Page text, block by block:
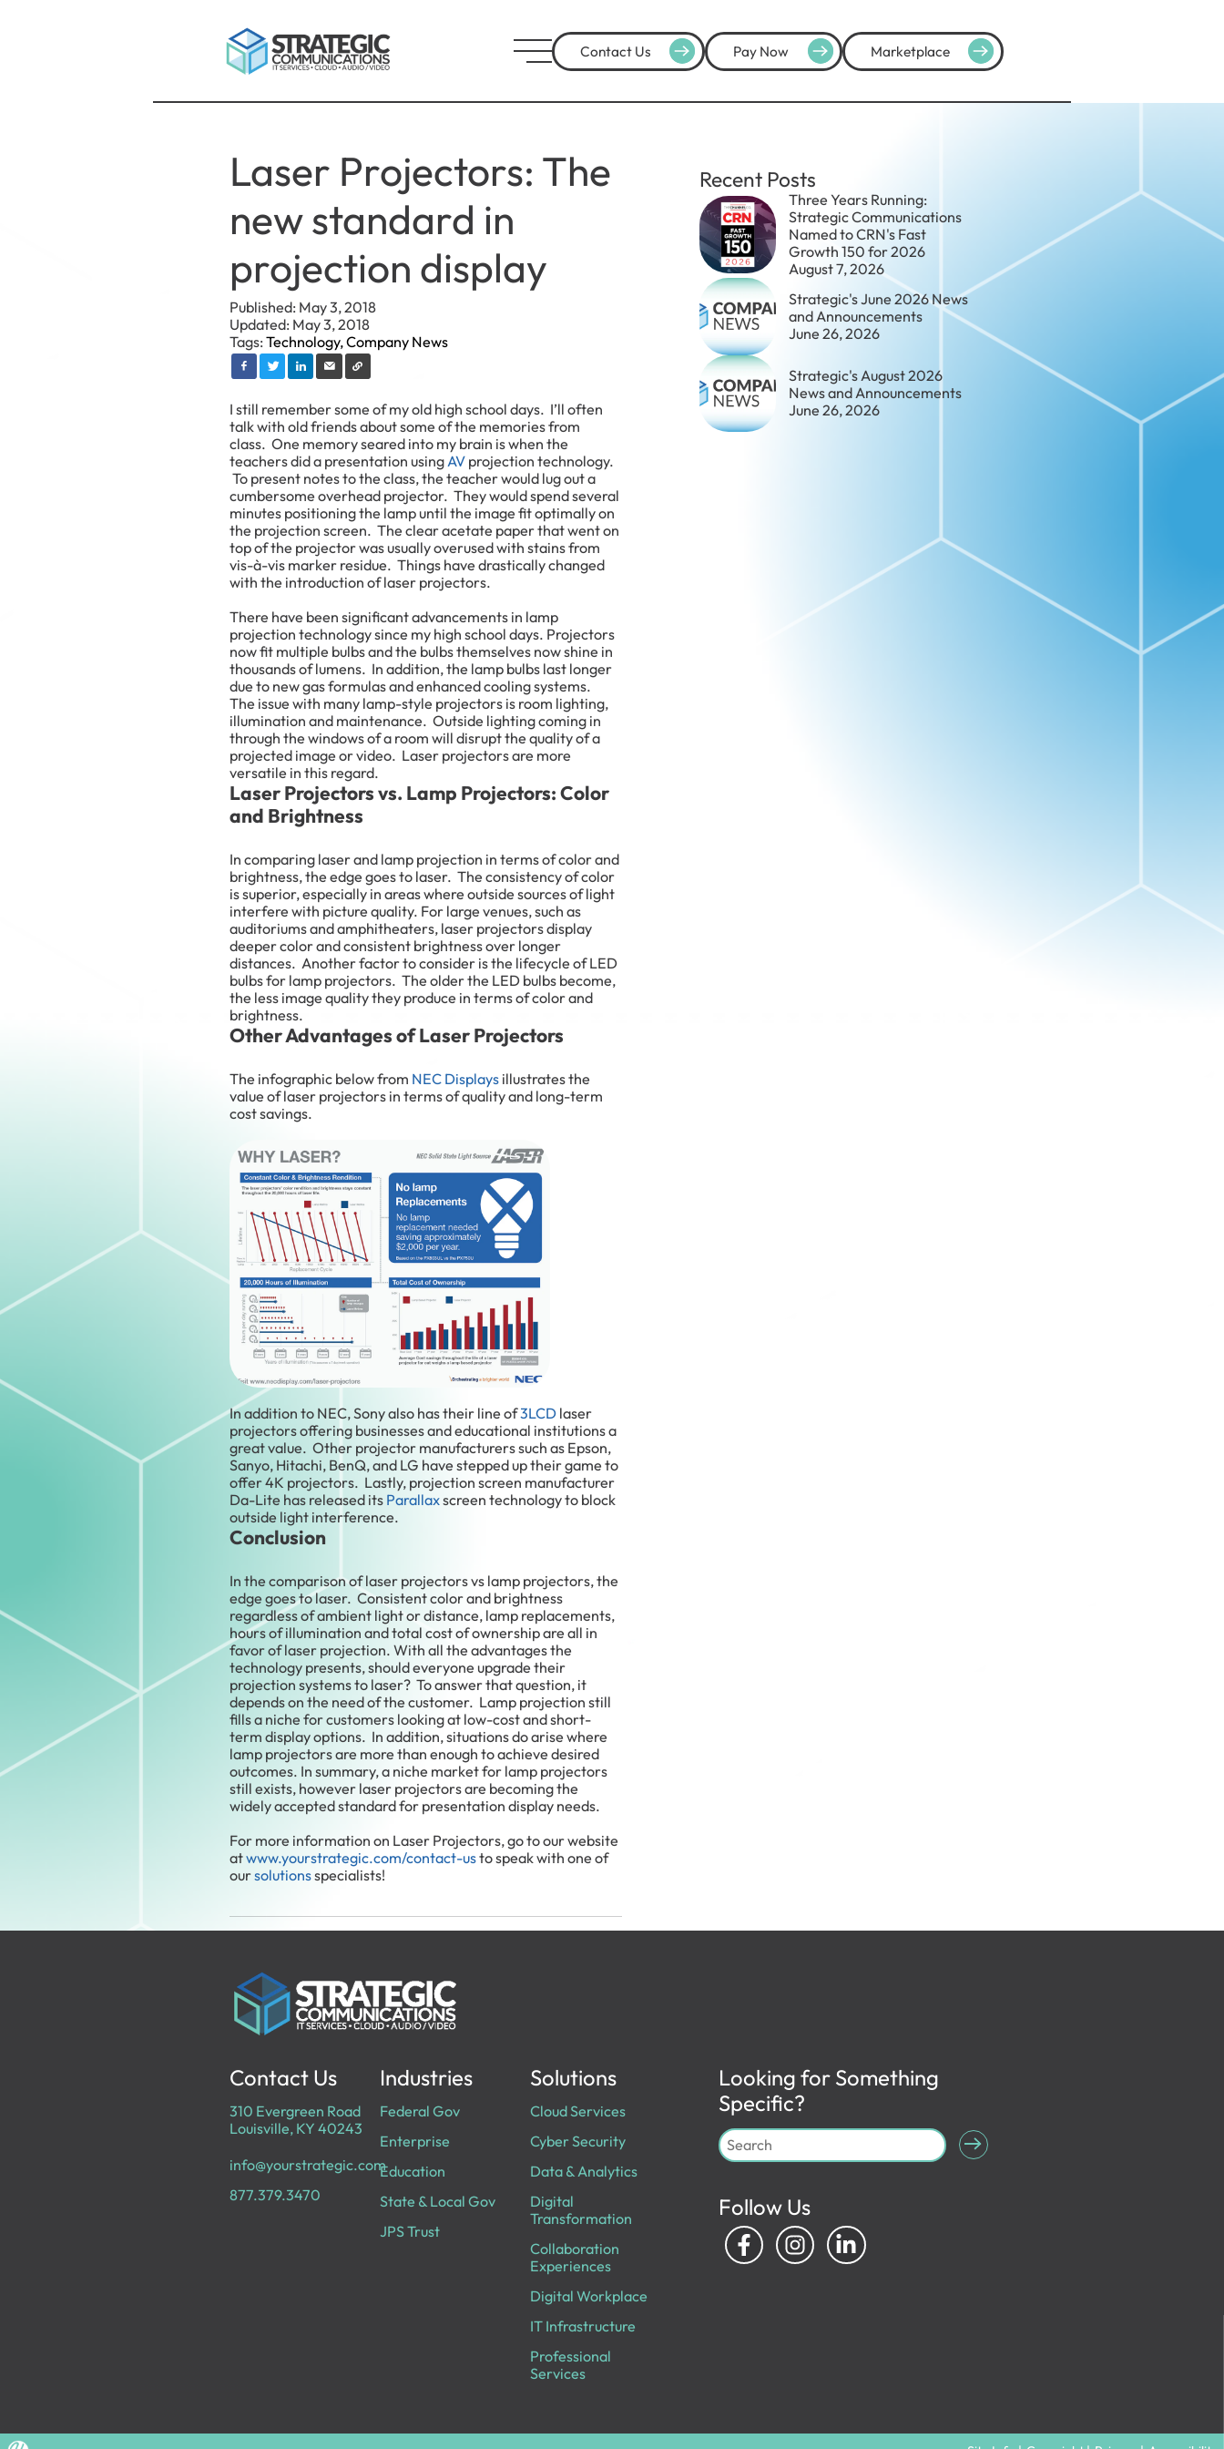
Contact Us Pay Now Marketplace
Laser Projectors: The
new standard in
projection display
Published: May 3, 2018
Updated: May 3, 2018
Tags:Technology,Company News
I still remember some of my old high school days. I’ll often
talk with old friends about some of the memories from
class. One memory seared into my brain is when the
teachers did a presentation usingAV projection technology.
To present notes to the class, the teacher would lug out a
cumbersome overhead projector. They would spend several
minutes positioning the lamp until the image fit optimally on
the projection screen. The clear acetate paper that went on
top of the projector was usually overused with stains from
vis-à-vis marker residue. Things have drastically changed
with the introduction of laser projectors.
There have been significant advancements in lamp
projection technology since my high school days. Projectors
now fit multiple bulbs and the bulbs themselves now shine in
thousands of lumens. In addition, the lamp bulbs last longer
due to new gas formulas and enhanced cooling systems.
The issue with many lamp-style projectors is room lighting,
illumination and maintenance. Outside lighting coming in
through the windows of a room will disrupt the quality of a
projected image or video. Laser projectors are more
versatile in this regard.
Laser Projectors vs. Lamp Projectors: Color
and Brightness
In comparing laser and lamp projection in terms of color and
brightness, the edge goes to laser. The consistency of color
is superior, especially in areas where outside sources of light
interfere with picture quality. For large venues, such as
auditoriums and amphitheaters, laser projectors display
deeper color and consistent brightness over longer
distances. Another factor to consider is the lifecycle of LED
bulbs for lamp projectors. The older the LED bulbs become,
the less image quality they produce in terms of color and
brightness.
Other Advantages of Laser Projectors
The infographic below from NEC Displays illustrates the
value of laser projectors in terms of quality and long-term
cost savings.
In addition to NEC, Sony also has their line of3LCD laser
projectors offering businesses and educational institutions a
great value. Other projector manufacturers such as Epson,
Sanyo, Hitachi, BenQ, and LG have stepped up their game to
offer 4K projectors. Lastly, projection screen manufacturer
Da-Lite has released its Parallaxscreen technology to block
outside light interference.
Conclusion
In the comparison of laser projectors vs lamp projectors, the
edge goes to laser. Consistent color and brightness
regardless of ambient light or distance, lamp replacements,
hours of illumination and total cost of ownership are all in
favor of laser projection. With all the advantages the
technology presents, should everyone upgrade their
projection systems to laser? To answer that question, it
depends on the need of the customer. Lamp projection still
fills a niche for customers looking at low-cost and short-
term display options. In addition, situations do arise where
lamp projectors are more than enough to achieve desired
outcomes. In summary, a niche market for lamp projectors
still exists, however laser projectors are becoming the
widely accepted standard for presentation display needs.
For more information on Laser Projectors, go to our website
atwww.yourstrategic.com/contact-usto speak with one of
oursolutionsspecialists!
Recent Posts
Three Years Running:
Strategic Communications
Named to CRN's Fast
Growth 150 for 2026
August 7, 2026
Strategic's June 2026 News
and Announcements
June 26, 2026
Strategic's August 2026
News and Announcements
June 26, 2026
Contact Us
310 Evergreen Road
Louisville, KY 40243
info@yourstrategic.com
877.379.3470
Industries
Federal Gov
Enterprise
Education
State & Local Gov
JPS Trust
Solutions
Cloud Services
Cyber Security
Data & Analytics
Digital
Transformation
Collaboration
Experiences
Digital Workplace
IT Infrastructure
Professional
Services
Looking for Something
Specific?
Follow Us